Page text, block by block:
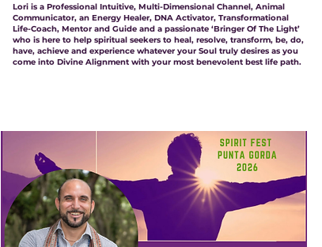
Lori is a Professional Intuitive, Multi-Dimensional Channel, Animal
Communicator, an Energy Healer, DNA Activator, Transformational
Life-Coach, Mentor and Guide and a passionate ‘Bringer Of The Light’
who is here to help spiritual seekers to heal, resolve, transform, be, do,
have, achieve and experience whatever your Soul truly desires as you
come into Divine Alignment with your most benevolent best life path.